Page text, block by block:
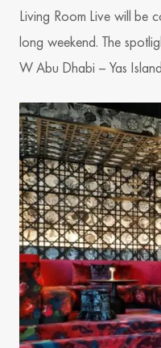
Living Room Live will be
long weekend. The
W Abu Dhabi – Yas